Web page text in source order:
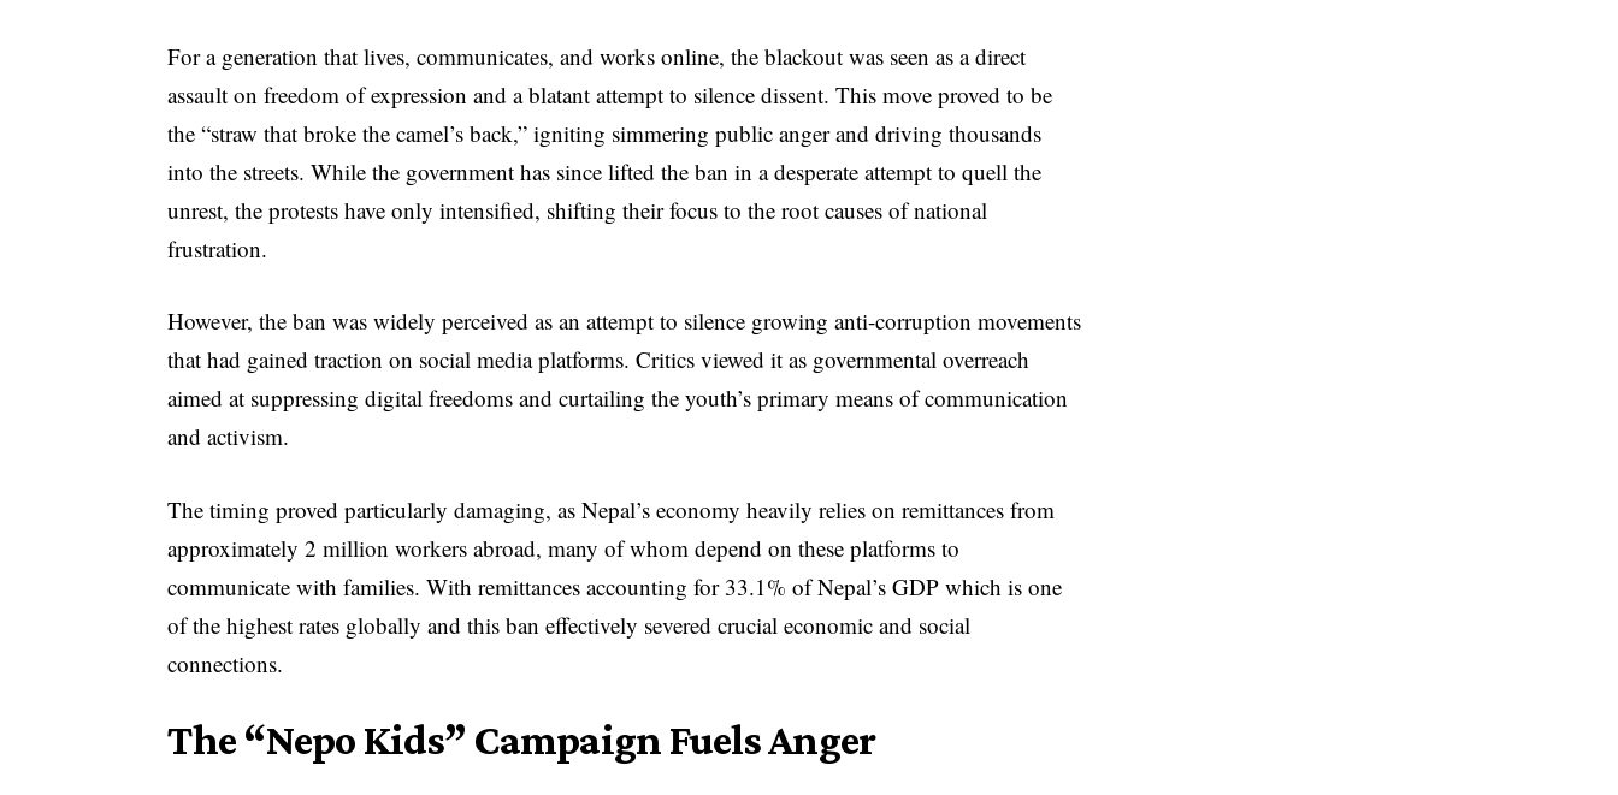
For a generation that lives, communicates, and works online, the blackout was seen as a direct
assault on freedom of expression and a blatant attempt to silence dissent. This move proved to be
the “straw that broke the camel’s back,” igniting simmering public anger and driving thousands
into the streets. While the government has since lifted the ban in a desperate attempt to quell the
unrest, the protests have only intensified, shifting their focus to the root causes of national
frustration.
However, the ban was widely perceived as an attempt to silence growing anti-corruption movements
that had gained traction on social media platforms. Critics viewed it as governmental overreach
aimed at suppressing digital freedoms and curtailing the youth’s primary means of communication
and activism.
The timing proved particularly damaging, as Nepal’s economy heavily relies on remittances from
approximately 2 million workers abroad, many of whom depend on these platforms to
communicate with families. With remittances accounting for 33.1% of Nepal’s GDP which is one
of the highest rates globally and this ban effectively severed crucial economic and social
connections.
The “Nepo Kids” Campaign Fuels Anger